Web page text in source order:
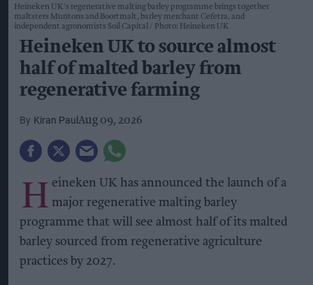
Heineken UK's regenerative malting barley programme brings together
maltsters Muntons and Boortmalt, barley merchant Cefetra, and
independent agronomists Soil Capital
Photo: Heineken UK
Heineken UK to source almost
half of malted barley from
regenerative farming
Kiran Paul Aug 09, 2026
H eineken UK has announced the launch of a
major regenerative malting barley
programme that will see almost half of its malted
barley sourced from regenerative agriculture
practices by 2027.